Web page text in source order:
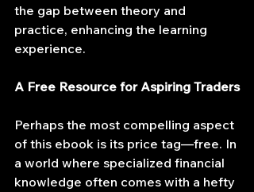
the gap between theory and
practice, enhancing the learning
experience.
A Free Resource for Aspiring Traders
Perhaps the most compelling aspect
of this ebook is its price tag—free. In
a world where specialized financial
knowledge often comes with a hefty